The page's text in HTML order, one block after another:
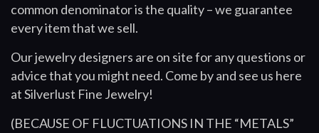
common denominator is the quality – we guarantee
every item that we sell.
Our jewelry designers are on site for any questions or
advice that you might need. Come by and see us here
at Silverlust Fine Jewelry!
(BECAUSE OF FLUCTUATIONS IN THE “METALS”